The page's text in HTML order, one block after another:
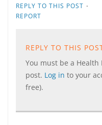
REPLY TO THIS POST ·
REPORT
REPLY TO THIS
You must be a
post. Log in to your
free).